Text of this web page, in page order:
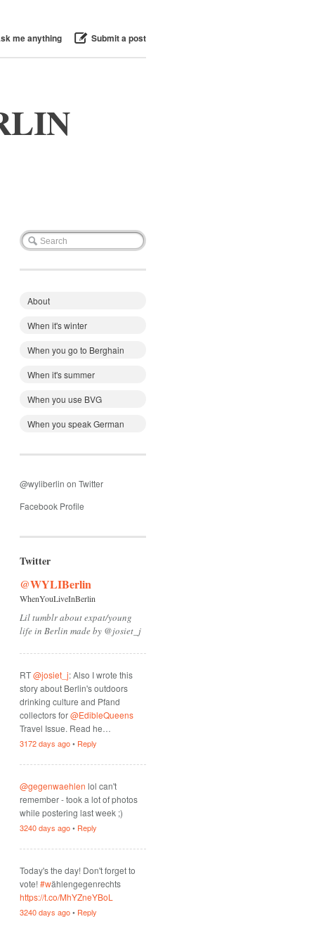
me anything Submit a post
About
When it's winter
When you go to Berghain
When it's summer
When you use BVG
When you speak German
@wyliberlin on Twitter
Facebook Profile
Twitter
@WYLIBerlin
WhenYouLiveInBerlin
Lil tumblr about expat/young
life in Berlin made by @josiet_j
RT@josiet_j: Also I wrote this
story about Berlin's outdoors
drinking culture and Pfand
collectors for@EdibleQueens
Travel Issue. Read he…
3172 days ago• Reply
@gegenwaehlen lol can't
remember - took a lot of photos
while postering last week ;)
3240 days ago• Reply
Today's the day! Don't forget to
vote!#wählengegenrechts
https://t.co/MhYZneYBoL
3240 days ago• Reply